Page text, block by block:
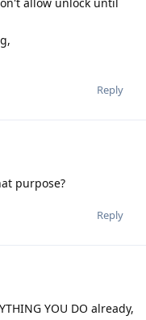
Reply
purpose?
Reply
YOU DO already,